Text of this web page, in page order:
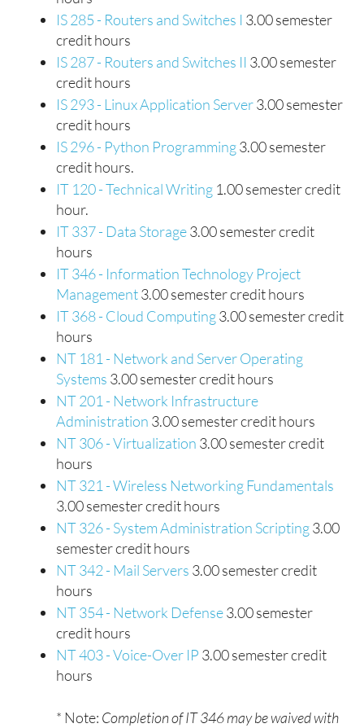
IS 285 - Routers and Switches I 3.00 semester
credit hours
IS 287 - Routers and Switches II 3.00 semester
credit hours
IS 293 - Linux Application Server3.00 semester
credit hours
IS 296 - Python Programming3.00 semester
credit hours.
IT 120 - Technical Writing 1.00 semester credit
hour.
IT 337 - Data Storage3.00 semester credit
hours
IT 346 - Information Technology Project
Management3.00 semester credit hours
IT 368 - Cloud Computing3.00 semester credit
hours
NT 181 - Network and Server Operating
Systems 3.00 semester credit hours
NT 201 - Network Infrastructure
Administration 3.00 semester credit hours
NT 306 - Virtualization 3.00 semester credit
hours
NT 321 - Wireless Networking Fundamentals
3.00 semester credit hours
NT 326 - System Administration Scripting3.00
semester credit hours
NT 342 - Mail Servers 3.00 semester credit
hours
NT 354 - Network Defense3.00 semester
credit hours
NT 403 - Voice-Over IP 3.00 semester credit
hours
* Note: Completion of IT 346 may be waived with